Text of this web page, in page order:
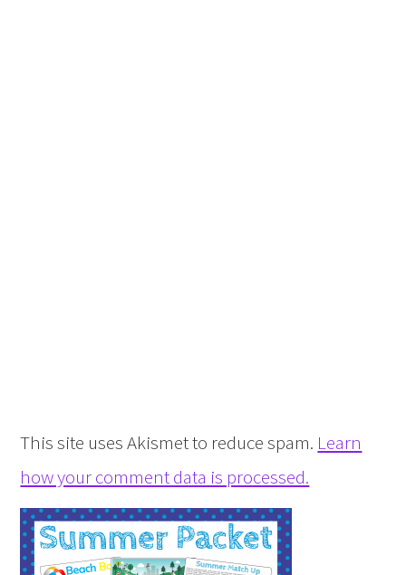
This site uses Akismet to reduce spam. Learn
how your comment data is processed.